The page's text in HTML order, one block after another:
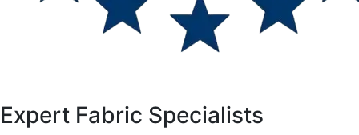
Expert Fabric Specialists